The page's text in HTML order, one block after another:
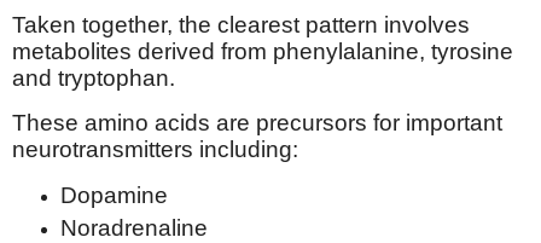
Taken together, the clearest pattern involves
metabolites derived from phenylalanine, tyrosine
and tryptophan.
These amino acids are precursors for important
neurotransmitters including:
Dopamine
Noradrenaline